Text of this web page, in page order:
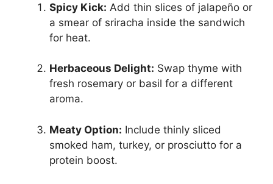
Spicy Kick: Add thin slices of jalapeño or
a smear of sriracha inside the sandwich
for heat.
Herbaceous Delight: Swap thyme with
fresh rosemary or basil for a different
aroma.
Meaty Option: Include thinly sliced
smoked ham, turkey, or prosciutto for a
protein boost.